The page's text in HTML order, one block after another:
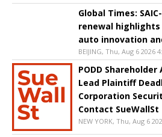
Global Times:
renewal highlights
auto innovation
BEIJING, Thu, Aug 6 2026
PODD
Lead Plaintiff
Corporation
Contact SueWallSt
NEW YORK, Thu, Aug 6